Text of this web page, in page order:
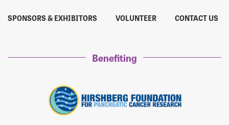
SPONSORS & EXHIBITORS VOLUNTEER CONTACT US
Benefiting